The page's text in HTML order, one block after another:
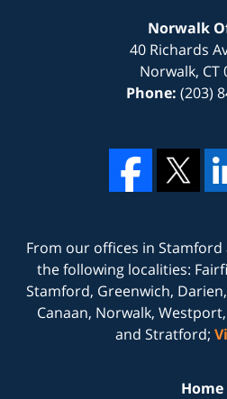
Norwalk
40 Richards
Norwalk, CT
Phone: (203)
From our offices in Stamford
the following localities:
Stamford, Greenwich,
Canaan, Norwalk,
and Stratford;
Home